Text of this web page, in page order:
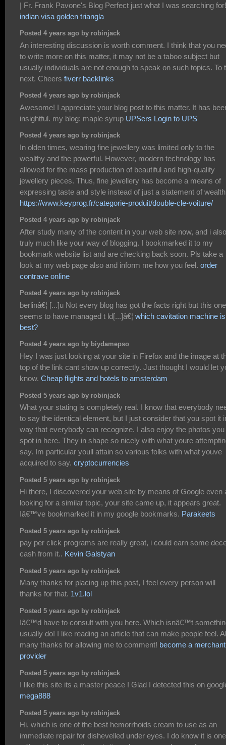
| Fr. Frank Pavone's Blog Perfect just what I was searching
indian visa golden triangla
Posted 4 years ago by robinjack
An interesting discussion is worth comment. I think that you
to write more on this matter, it may not be a taboo subject but
usually individuals are not enough to speak on such topics. To
next. Cheers fiverr backlinks
Posted 4 years ago by robinjack
Awesome! I appreciate your blog post to this matter. It has
insightful. my blog: maple syrup UPSers Login to UPS
Posted 4 years ago by robinjack
In olden times, wearing fine jewellery was limited only to the
wealthy and the powerful. However, modern technology has
allowed for the mass production of beautiful and high-quality
jewellery pieces. Thus, fine jewellery has become a means of
expressing taste and style instead of just a statement of
https://www.keyprog.fr/categorie-produit/double-cle-voiture/
Posted 4 years ago by robinjack
After study many of the content in your web site now, and i also
truly much like your way of blogging. I bookmarked it to my
bookmark website list and are checking back soon. Pls take a
look at my web page also and inform me how you feel. order
contrave online
Posted 4 years ago by robinjack
berlinâ€¦ [...]u Not every blog has got the facts right but this one
seems to have managed t ld[...]â€¦ which cavitation machine
best?
Posted 4 years ago by biydamepso
Hey I was just looking at your site in Firefox and the image at
top of the link cant show up correctly. Just thought I would let
know. Cheap flights and hotels to amsterdam
Posted 5 years ago by robinjack
What your stating is completely real. I know that everybody
to say the identical element, but I just consider that you spot it
way that everybody can recognize. I also enjoy the photos you
spot in here. They in shape so nicely with what youre
say. Im particular youll attain so various folks with what youve
acquired to say. cryptocurrencies
Posted 5 years ago by robinjack
Hi there, I discovered your web site by means of Google even
looking for a similar topic, your site came up, it appears great.
Iâ€™ve bookmarked it in my google bookmarks. Parakeets
Posted 5 years ago by robinjack
pay per click programs are really great, i could earn some
cash from it.. Kevin Galstyan
Posted 5 years ago by robinjack
Many thanks for placing up this post, I feel every person will
thanks for that. 1v1.lol
Posted 5 years ago by robinjack
Iâ€™d have to consult with you here. Which isnâ€™t
usually do! I like reading an article that can make people feel.
many thanks for allowing me to comment! become a merchant
provider
Posted 5 years ago by robinjack
I like this site its a master peace ! Glad I detected this on
mega888
Posted 5 years ago by robinjack
Hi, which is one of the best hemorrhoids cream to use as an
immediate repair for dishevelled under eyes. I do know it is one